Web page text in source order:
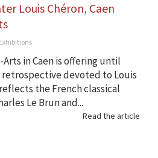
Louis Chéron, Caen
Exhibitions
in Caen is offering until
retrospective devoted to Louis
the French classical
Le Brun and...
Read the article